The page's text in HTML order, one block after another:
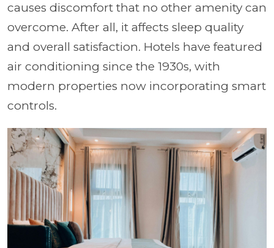
causes discomfort that no other amenity can
overcome. After all, it affects sleep quality
and overall satisfaction. Hotels have featured
air conditioning since the 1930s, with
modern properties now incorporating smart
controls.